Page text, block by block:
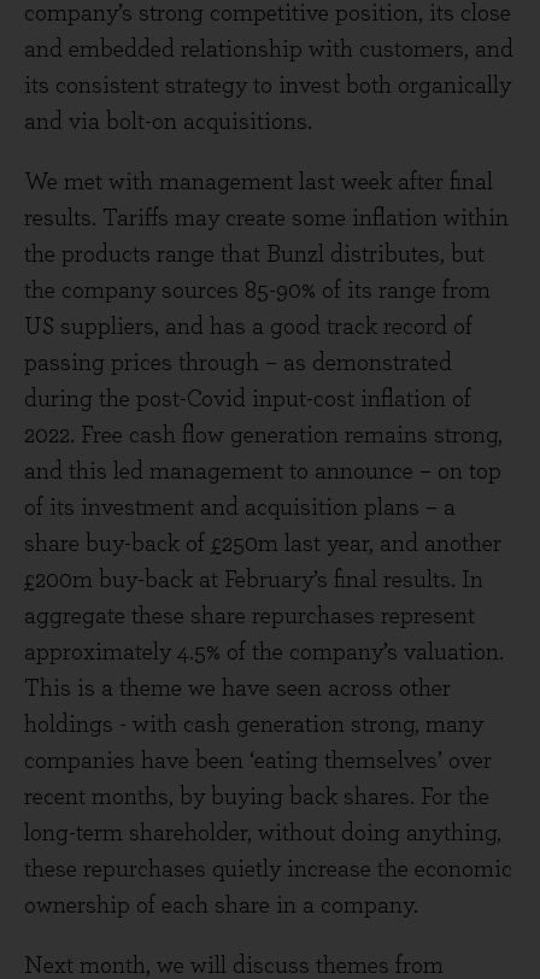
company’s strong competitive position, its close
and embedded relationship with customers, and
its consistent strategy to invest both organically
and via bolt-on acquisitions.
We met with management last week after final
results. Tariffs may create some inflation within
the products range that Bunzl distributes, but
the company sources 85-90% of its range from
US suppliers, and has a good track record of
passing prices through – as demonstrated
during the post-Covid input-cost inflation of
2022. Free cash flow generation remains strong,
and this led management to announce – on top
of its investment and acquisition plans – a
share buy-back of £250m last year, and another
£200m buy-back at February’s final results. In
aggregate these share repurchases represent
approximately 4.5% of the company’s valuation.
This is a theme we have seen across other
holdings - with cash generation strong, many
companies have been ‘eating themselves’ over
recent months, by buying back shares. For the
long-term shareholder, without doing anything,
these repurchases quietly increase the economic
ownership of each share in a company.
Next month, we will discuss themes from